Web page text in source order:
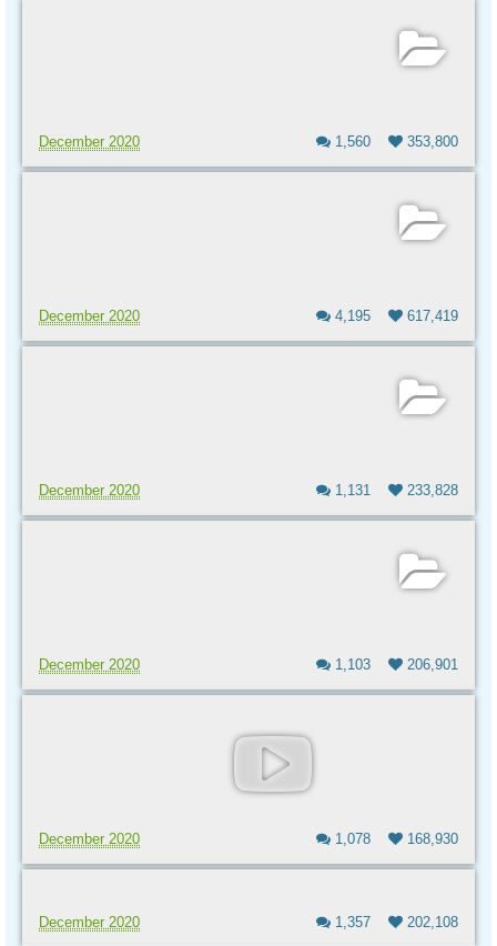
December 2020 1,560 353,800
December 2020 4,195 617,419
December 2020 1,131 233,828
December 2020 1,103 206,901
December 2020 1,078 168,930
December 2020 1,357 202,108